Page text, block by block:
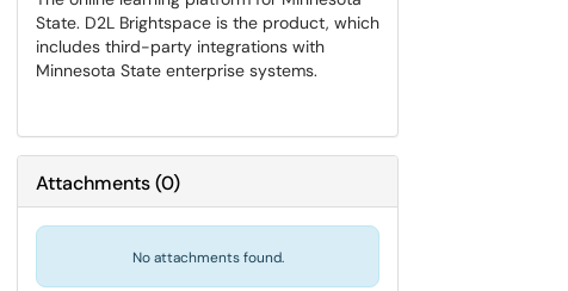
State. D2L Brightspace is the product, which
includes third-party integrations with
Minnesota State enterprise systems.
Attachments(0)
No attachments found.